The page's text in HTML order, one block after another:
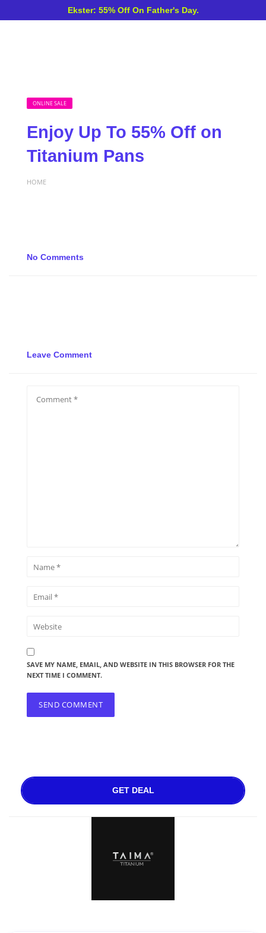
Ekster: 55% Off On Father's Day.
ONLINE SALE
Enjoy Up To 55% Off on
Titanium Pans
HOME
No Comments
Leave Comment
SAVE MY NAME, EMAIL, AND WEBSITE IN THIS BROWSER FOR THE
NEXT TIME I COMMENT.
GET DEAL